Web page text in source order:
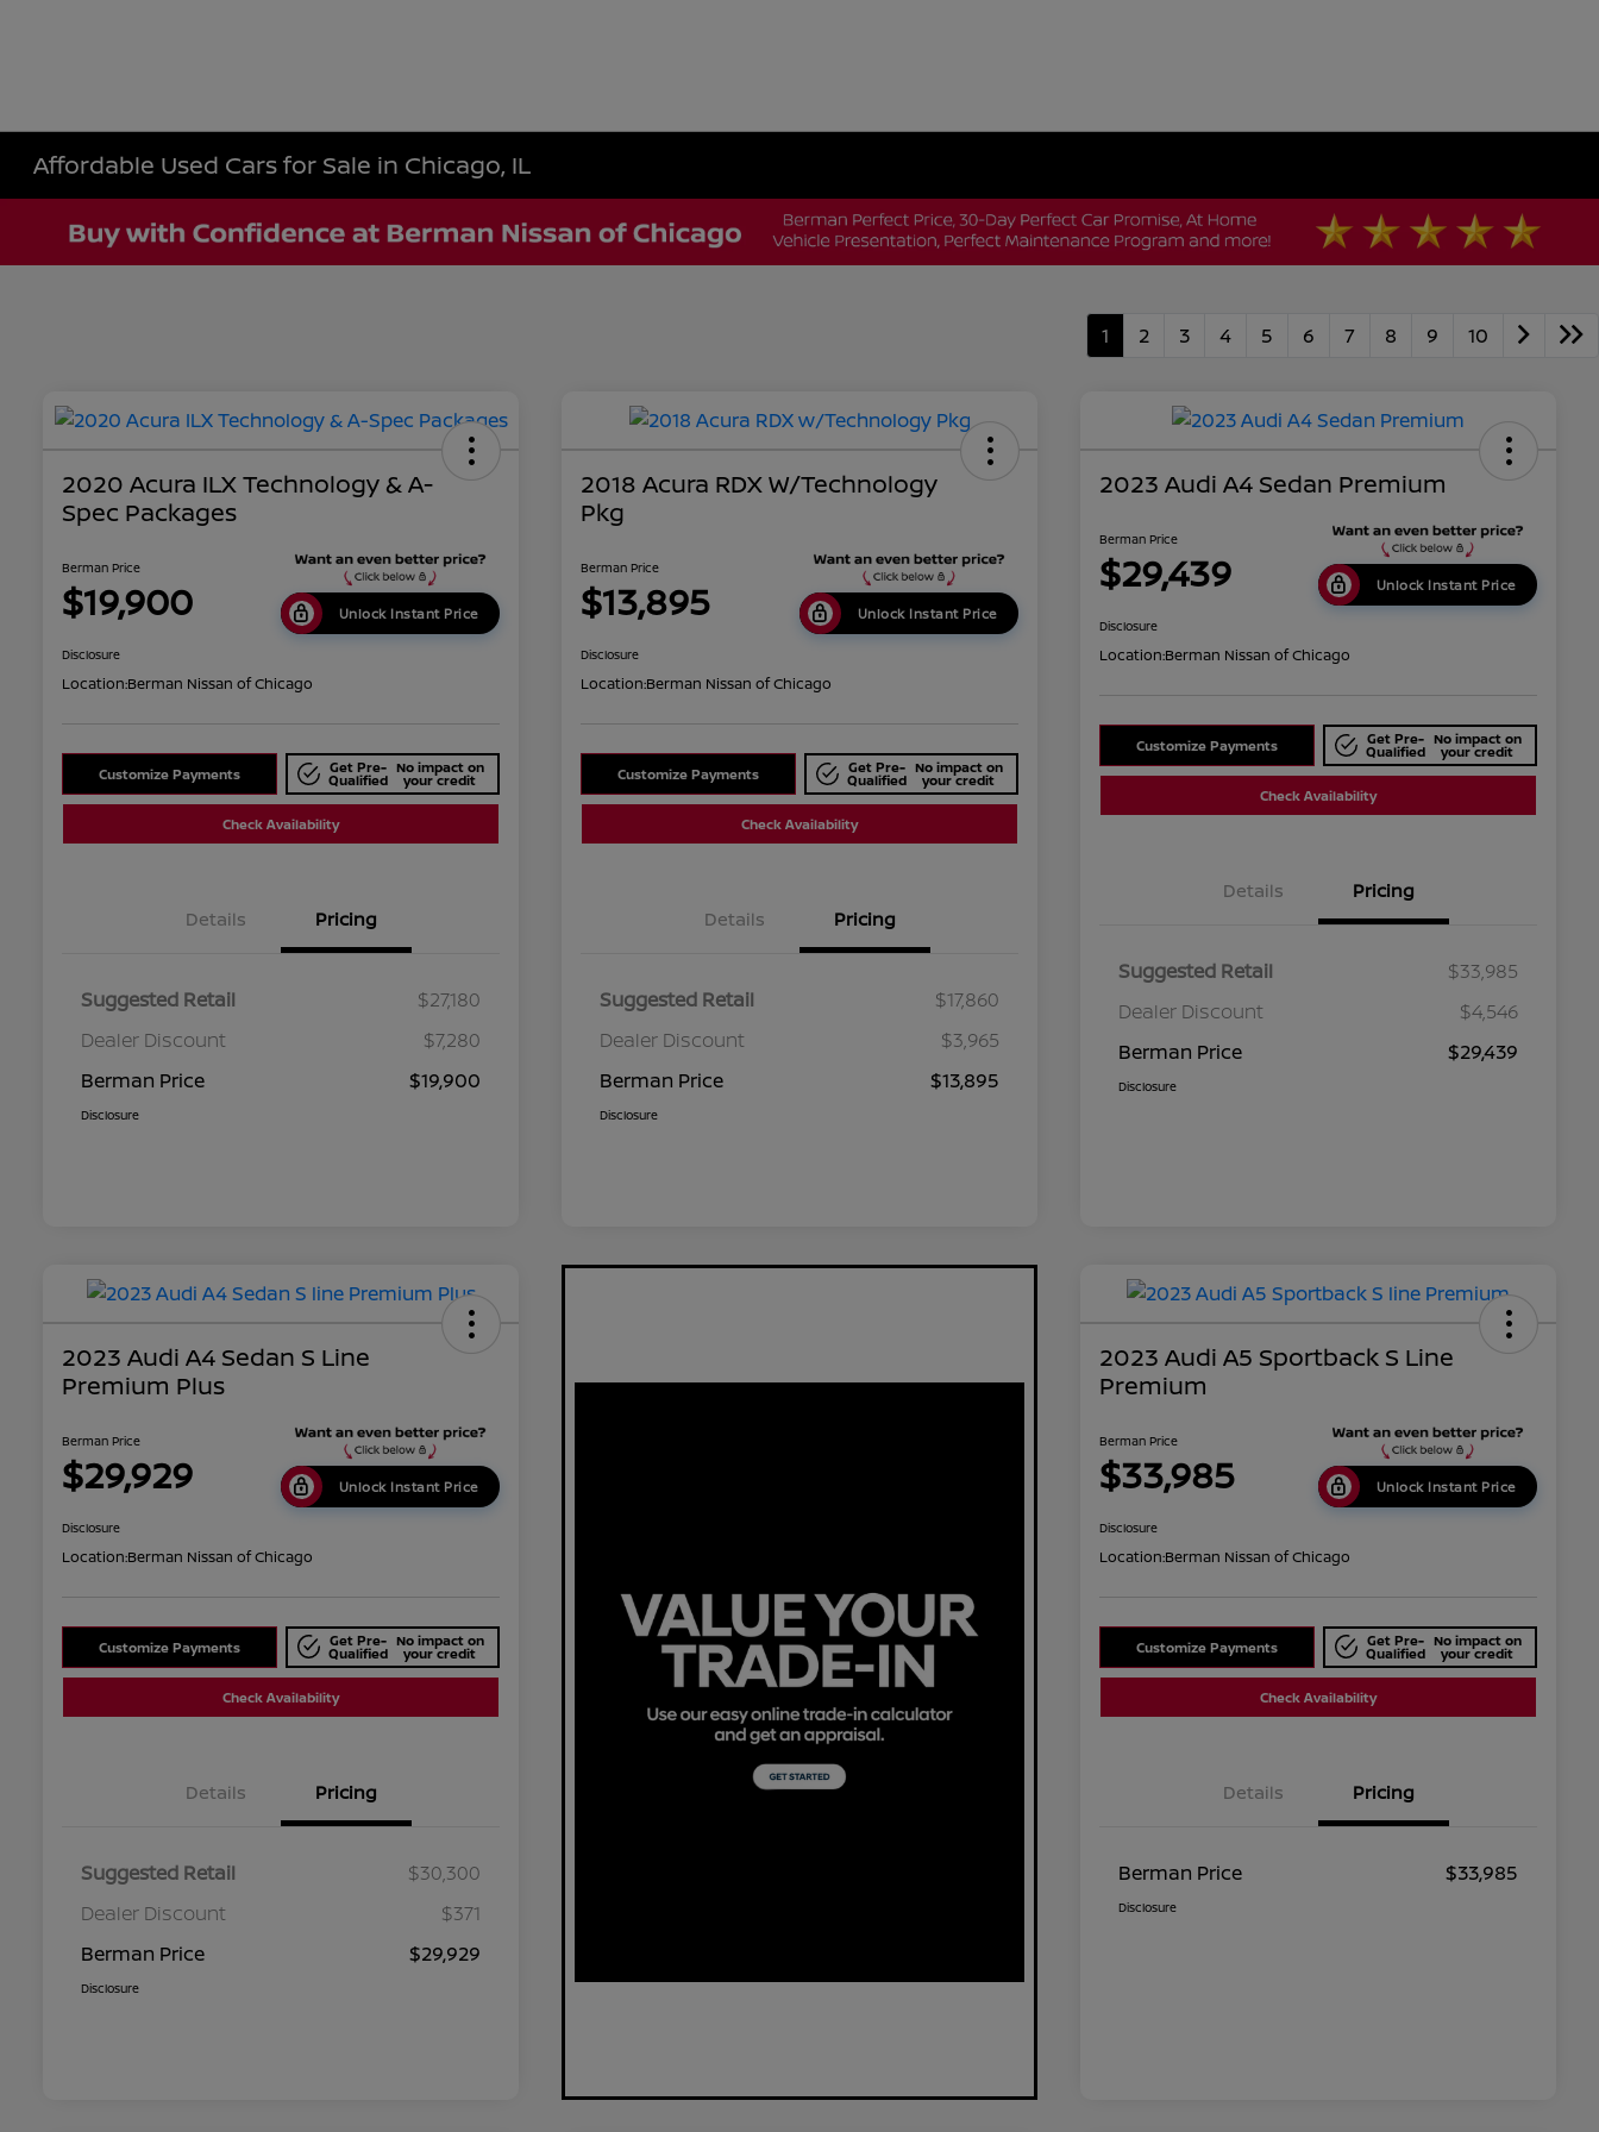
Affordable Used Cars for Sale in Chicago, IL
1 2 3 4 5 6 7 8 9 10
2020 Acura ILX Technology & A-
Spec Packages
Berman Price
$19,900 Unlock Instant Price
Disclosure
Location:Berman Nissan of Chicago
Customize Payments Get Pre-
Qualified
No impact on
your credit
Check Availability
Details Pricing
Suggested Retail
$27,180
Dealer Discount
$7,280
Berman Price
$19,900
Disclosure
2018 Acura RDX W/Technology
Pkg
Berman Price
$13,895 Unlock Instant Price
Disclosure
Location:Berman Nissan of Chicago
Customize Payments Get Pre-
Qualified
No impact on
your credit
Check Availability
Details Pricing
Suggested Retail
$17,860
Dealer Discount
$3,965
Berman Price
$13,895
Disclosure
2023 Audi A4 Sedan Premium
Berman Price
$29,439 Unlock Instant Price
Disclosure
Location:Berman Nissan of Chicago
Customize Payments Get Pre-
Qualified
No impact on
your credit
Check Availability
Details Pricing
Suggested Retail
$33,985
Dealer Discount
$4,546
Berman Price
$29,439
Disclosure
2023 Audi A4 Sedan S Line
Premium Plus
Berman Price
$29,929 Unlock Instant Price
Disclosure
Location:Berman Nissan of Chicago
Customize Payments Get Pre-
Qualified
No impact on
your credit
Check Availability
Details Pricing
Suggested Retail
$30,300
Dealer Discount
$371
Berman Price
$29,929
Disclosure
2023 Audi A5 Sportback S Line
Premium
Berman Price
$33,985 Unlock Instant Price
Disclosure
Location:Berman Nissan of Chicago
Customize Payments Get Pre-
Qualified
No impact on
your credit
Check Availability
Details Pricing
Berman Price $33,985
Disclosure